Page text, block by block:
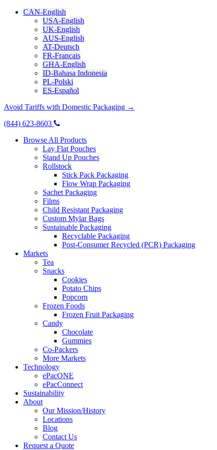
CAN-English
USA-English
UK-English
AUS-English
AT-Deutsch
FR-Français
GHA-English
ID-Bahasa Indonesia
PL-Polski
ES-Español
Avoid Tariffs with Domestic Packaging →
(844) 623-8603
Browse All Products
Lay Flat Pouches
Stand Up Pouches
Rollstock
Stick Pack Packaging
Flow Wrap Packaging
Sachet Packaging
Films
Child Resistant Packaging
Custom Mylar Bags
Sustainable Packaging
Recyclable Packaging
Post-Consumer Recycled (PCR) Packaging
Markets
Tea
Snacks
Cookies
Potato Chips
Popcorn
Frozen Foods
Frozen Fruit Packaging
Candy
Chocolate
Gummies
Co-Packers
More Markets
Technology
ePacONE
ePacConnect
Sustainability
About
Our Mission/History
Locations
Blog
Contact Us
Request a Quote